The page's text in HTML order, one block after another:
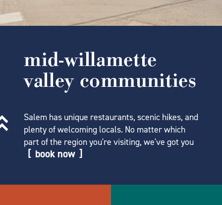
mid-willamette
valley communities
Salem has unique restaurants, scenic hikes, and
plenty of welcoming locals. No matter which
part of the region you're visiting, we've got you
book now